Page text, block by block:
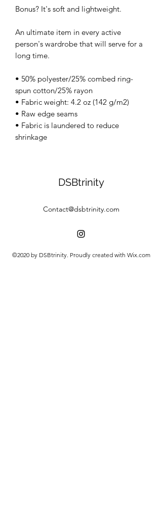
Bonus? It's soft and lightweight.
An ultimate item in every active
person's wardrobe that will serve for a
long time.
• 50% polyester/25% combed ring-
spun cotton/25% rayon
• Fabric weight: 4.2 oz (142 g/m2)
• Raw edge seams
• Fabric is laundered to reduce
shrinkage
DSBtrinity
Contact@dsbtrinity.com
©2020 by DSBtrinity. Proudly created with Wix.com